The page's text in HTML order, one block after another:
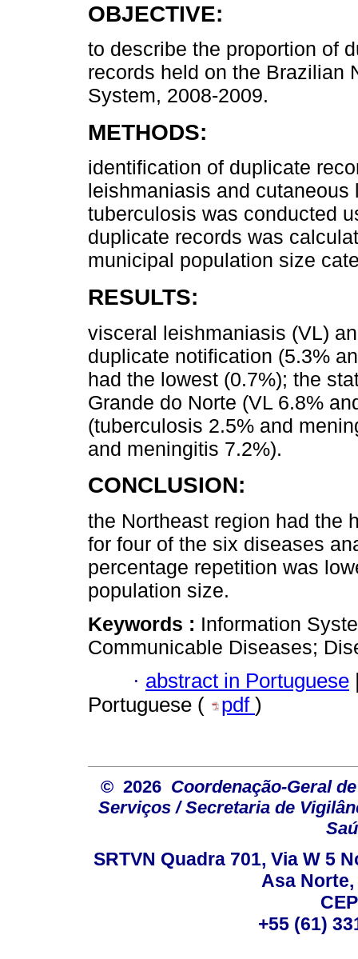
OBJECTIVE:
to describe the proportion of
records held on the Brazilian
System, 2008-2009.
METHODS:
identification of duplicate
leishmaniasis and
tuberculosis was conducted
duplicate records was
municipal population size
RESULTS:
visceral leishmaniasis (VL)
duplicate notification (5.3%
had the lowest (0.7%); the
Grande do Norte (VL 6.8%
(tuberculosis 2.5% and
and meningitis 7.2%).
CONCLUSION:
the Northeast region had the
for four of the six diseases
percentage repetition was
population size.
Keywords : Information
Communicable Diseases;
· abstract in Portuguese
Portuguese (
pdf )
© 2026 Coordenação-Geral
Serviços / Secretaria de
SRTVN Quadra 701, Via W 5
Asa
+55 (61)